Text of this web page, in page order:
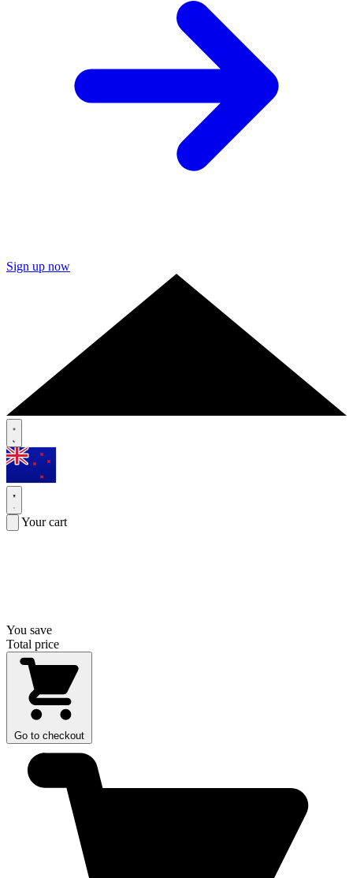
Sign up now
Your cart
You save
Total price
Go to checkout